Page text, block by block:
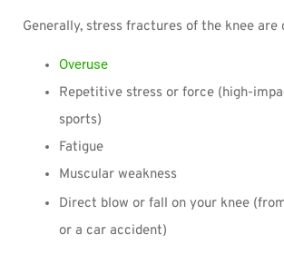
Generally, stress fractures of the knee are
Overuse
Repetitive stress or force (high-
sports)
Fatigue
Muscular weakness
Direct blow or fall on your knee
or a car accident)